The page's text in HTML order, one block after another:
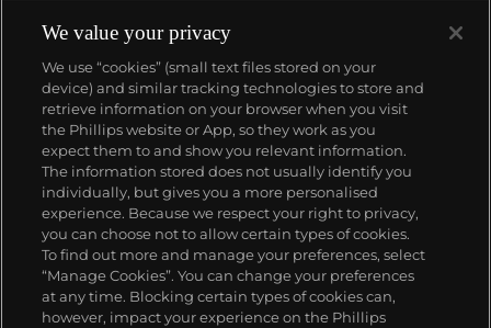
About us
Our services
Policies
We value your privacy
We use “cookies” (small text files stored on your
device) and similar tracking technologies to store and
retrieve information on your browser when you visit
the Phillips website or App, so they work as you
expect them to and show you relevant information.
The information stored does not usually identify you
individually, but gives you a more personalised
experience. Because we respect your right to privacy,
you can choose not to allow certain types of cookies.
To find out more and manage your preferences, select
“Manage Cookies”. You can change your preferences
at any time. Blocking certain types of cookies can,
however, impact your experience on the Phillips